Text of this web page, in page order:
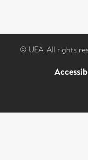
© UEA. All rights